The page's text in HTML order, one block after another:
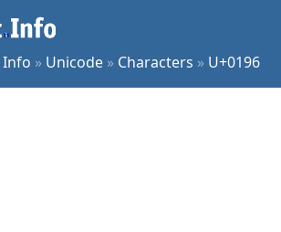
Info » Unicode » Characters » U+0196